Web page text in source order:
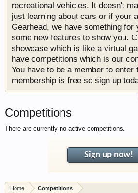
recreational vehicles. It doesn't
just learning about cars or if your
Gearhead, we have something for
some new features to show you.
showcase which is like a virtual
have competitions which is our
You have to be a member to enter
membership is free so sign up
Competitions
There are currently no active competitions.
Sign up now!
Home Competitions